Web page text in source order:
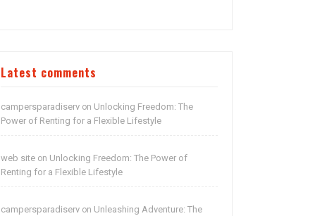
Latest comments
campersparadiserv on Unlocking Freedom: The
Power of Renting for a Flexible Lifestyle
web site on Unlocking Freedom: The Power of
Renting for a Flexible Lifestyle
campersparadiserv on Unleashing Adventure: The